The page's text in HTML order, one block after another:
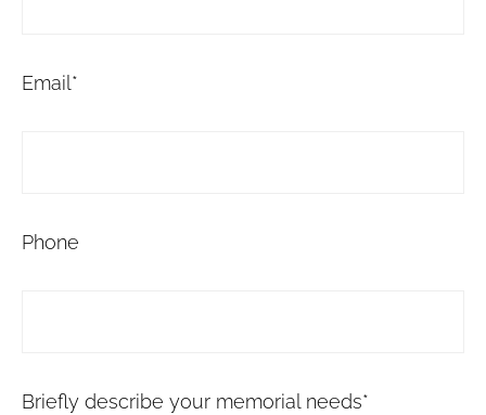
Email*
Phone
Briefly describe your memorial needs*